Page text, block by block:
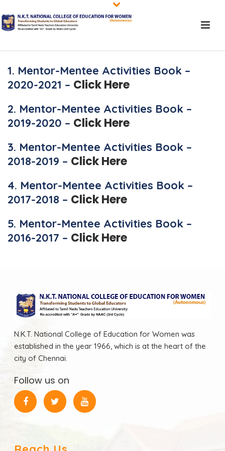
1. Mentor-Mentee Activities Book –
2020-2021 – Click Here
2. Mentor-Mentee Activities Book –
2019-2020 – Click Here
3. Mentor-Mentee Activities Book –
2018-2019 – Click Here
4. Mentor-Mentee Activities Book –
2017-2018 – Click Here
5. Mentor-Mentee Activities Book –
2016-2017 – Click Here
N.K.T. National College of Education for Women was
established in the year 1966, which is at the heart of the
city of Chennai.
Follow us on